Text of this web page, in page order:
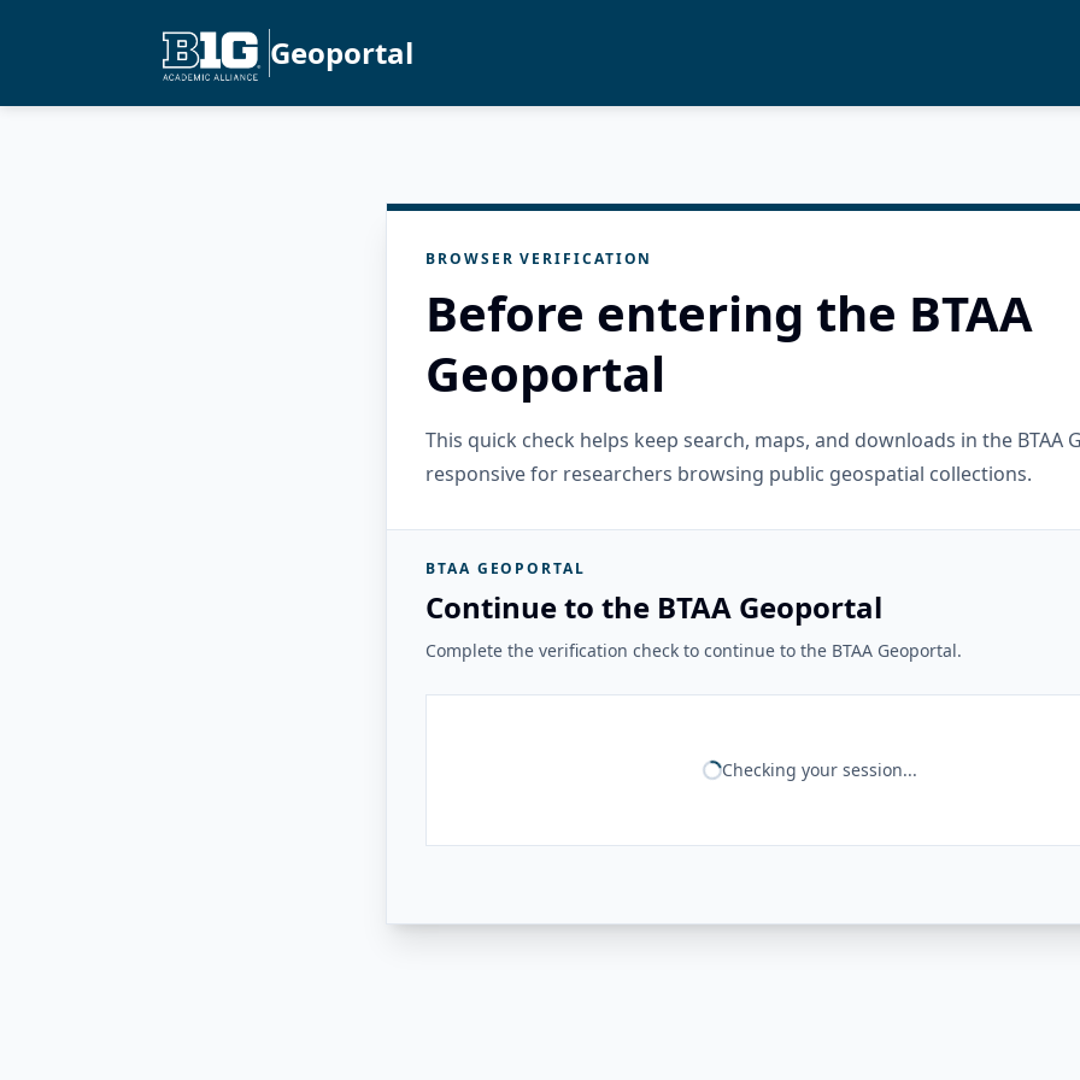
Geoportal
BROWSER VERIFICATION
Before entering the BTAA
Geoportal
This quick check helps keep search, maps, and downloads in the BTAA
responsive for researchers browsing public geospatial collections.
BTAA GEOPORTAL
Continue to the BTAA Geoportal
Complete the verification check to continue to the BTAA Geoportal.
Checking your session...